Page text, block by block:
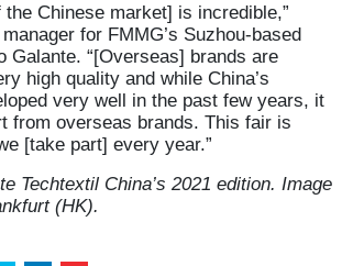
the Chinese market] is incredible,”
for FMMG’s Suzhou-based
Galante. “[Overseas] brands are
high quality and while China’s
very well in the past few years, it
from overseas brands. This fair is
[take part] every year.”
Techtextil China’s 2021 edition. Image
(HK).